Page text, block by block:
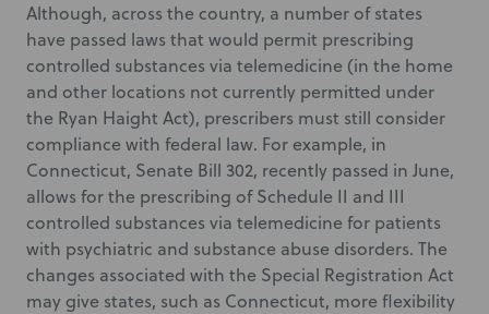
Although, across the country, a number of states
have passed laws that would permit prescribing
controlled substances via telemedicine (in the home
and other locations not currently permitted under
the Ryan Haight Act), prescribers must still consider
compliance with federal law. For example, in
Connecticut, Senate Bill 302, recently passed in June,
allows for the prescribing of Schedule II and III
controlled substances via telemedicine for patients
with psychiatric and substance abuse disorders. The
changes associated with the Special Registration Act
may give states, such as Connecticut, more flexibility